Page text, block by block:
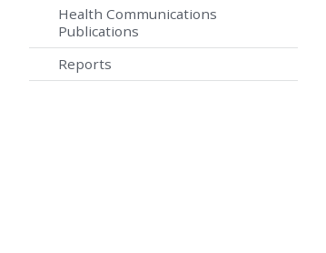
Health Communications
Publications
Reports